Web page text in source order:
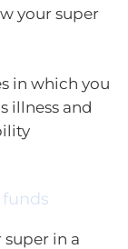
your super
in which you
illness and
in a